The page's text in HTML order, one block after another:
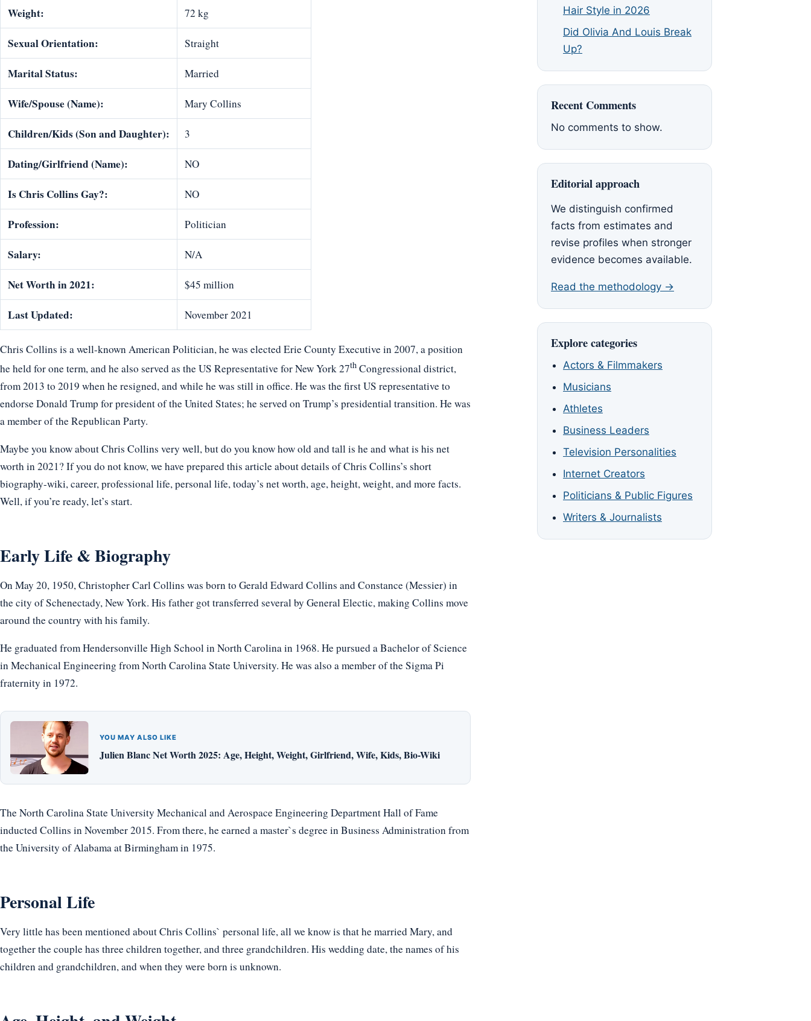
Weight: 72 kg
Sexual Orientation: Straight
Marital Status: Married
Wife/Spouse (Name): Mary Collins
Children/Kids (Son and Daughter): 3
Dating/Girlfriend (Name): NO
Is Chris Collins Gay?: NO
Profession: Politician
Salary: N/A
Net Worth in 2021: $45 million
Last Updated: November 2021
Chris Collins is a well-known American Politician, he was elected Erie County Executive in 2007, a position
he held for one term, and he also served as the US Representative for New York 27th Congressional district,
from 2013 to 2019 when he resigned, and while he was still in office. He was the first US representative to
endorse Donald Trump for president of the United States; he served on Trump’s presidential transition. He was
a member of the Republican Party.
Maybe you know about Chris Collins very well, but do you know how old and tall is he and what is his net
worth in 2021? If you do not know, we have prepared this article about details of Chris Collins’s short
biography-wiki, career, professional life, personal life, today’s net worth, age, height, weight, and more facts.
Well, if you’re ready, let’s start.
Early Life & Biography
On May 20, 1950, Christopher Carl Collins was born to Gerald Edward Collins and Constance (Messier) in
the city of Schenectady, New York. His father got transferred several by General Electic, making Collins move
around the country with his family.
He graduated from Hendersonville High School in North Carolina in 1968. He pursued a Bachelor of Science
in Mechanical Engineering from North Carolina State University. He was also a member of the Sigma Pi
fraternity in 1972.
YOU MAY ALSO LIKE
Julien Blanc Net Worth 2025: Age, Height, Weight, Girlfriend, Wife, Kids, Bio-Wiki
The North Carolina State University Mechanical and Aerospace Engineering Department Hall of Fame
inducted Collins in November 2015. From there, he earned a master`s degree in Business Administration from
the University of Alabama at Birmingham in 1975.
Personal Life
Very little has been mentioned about Chris Collins` personal life, all we know is that he married Mary, and
together the couple has three children together, and three grandchildren. His wedding date, the names of his
children and grandchildren, and when they were born is unknown.
Hair Style in 2026
Did Olivia And Louis Break
Up?
Recent Comments
No comments to show.
Editorial approach
We distinguish confirmed
facts from estimates and
revise profiles when stronger
evidence becomes available.
Read the methodology →
Explore categories
Actors & Filmmakers
Musicians
Athletes
Business Leaders
Television Personalities
Internet Creators
Politicians & Public Figures
Writers & Journalists